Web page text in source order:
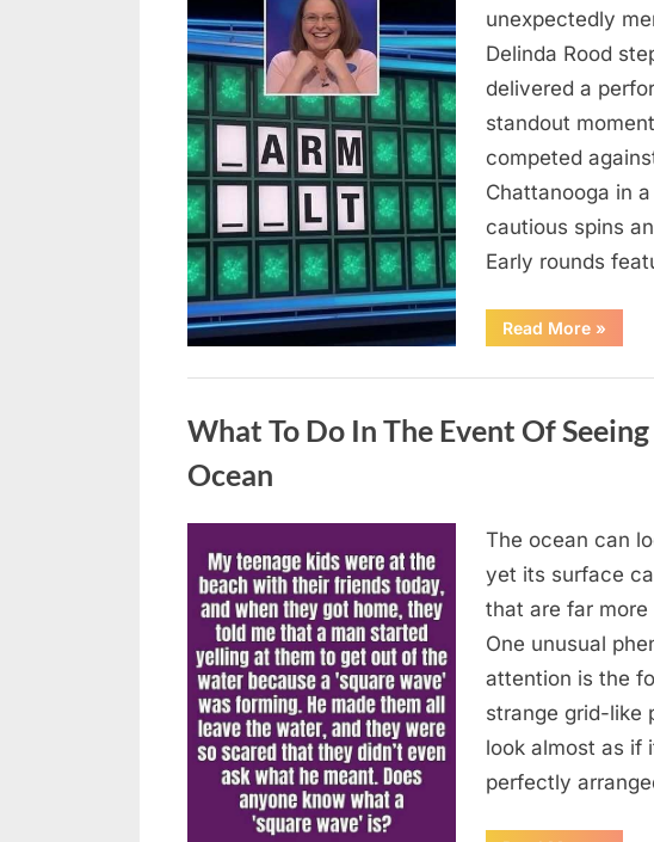
Back
The
Passes
Away
At
on
8,
2026
unexpectedly
Delinda Rood
delivered a
standout
competed
Chattanooga in
cautious spins
Early rounds
Read More“Wheel
of
Bonus
Round
»
What To Do In The Event Of
Ocean
Posted
on
August
8,
2026
admin
The ocean can
yet its surface
that are far more
One unusual
attention is the
strange grid-like
look almost as if
perfectly